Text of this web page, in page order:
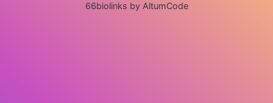
66biolinks by AltumCode